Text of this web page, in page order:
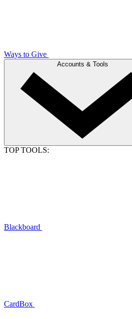
Ways to Give
Accounts & Tools
TOP TOOLS:
Blackboard
CardBox